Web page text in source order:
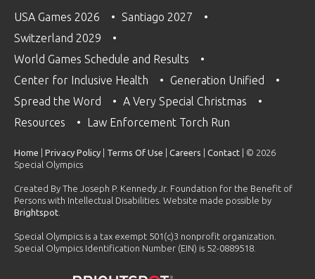
USA Games 2026
Santiago 2027
Switzerland 2029
World Games Schedule and Results
Center for Inclusive Health
Generation Unified
Spread the Word
A Very Special Christmas
Resources
Law Enforcement Torch Run
Home Privacy Policy Terms Of Use Careers Contact | © 2026
Special Olympics
Created By The Joseph P. Kennedy Jr. Foundation for the Benefit of
Persons with Intellectual Disabilities. Website made possible by
Brightspot
Special Olympics is a tax exempt 501(c)3 nonprofit organization.
Special Olympics Identification Number (EIN) is 52-0889518.